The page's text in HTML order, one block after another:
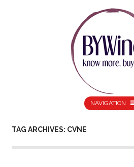
NAVIGATION
TAG ARCHIVES: CVNE